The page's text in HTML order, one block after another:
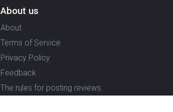
About us
About
Terms of Service
Privacy Policy
Feedback
The rules for posting reviews